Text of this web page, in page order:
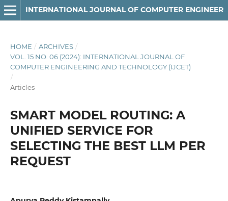
INTERNATIONAL JOURNAL OF COMPUTER ENGINEERING AND TECHNOLOGY
HOME / ARCHIVES /
VOL. 15 NO. 06 (2024): INTERNATIONAL JOURNAL OF
COMPUTER ENGINEERING AND TECHNOLOGY (IJCET)
/
Articles
SMART MODEL ROUTING: A
UNIFIED SERVICE FOR
SELECTING THE BEST LLM PER
REQUEST